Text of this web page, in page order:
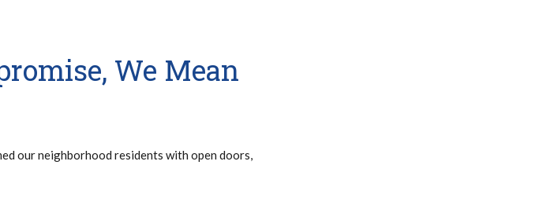
We Mean
our neighborhood residents with open doors,